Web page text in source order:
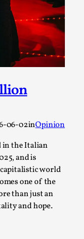
06-02inOpinion
in the Italian
and is
world
one of the
than just an
and hope.
Intimacy, and
other i...